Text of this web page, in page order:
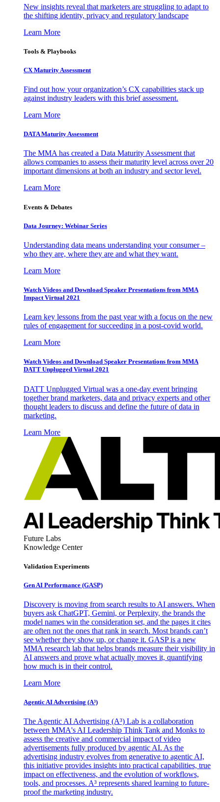
New insights reveal that marketers are struggling to adapt to
the shifting identity, privacy and regulatory landscape
Learn More
Tools & Playbooks
CX Maturity Assessment
Find out how your organization’s CX capabilities stack up
against industry leaders with this brief assessment.
Learn More
DATA Maturity Assessment
The MMA has created a Data Maturity Assessment that
allows companies to assess their maturity level across over 20
important dimensions at both an industry and sector level.
Learn More
Events & Debates
Data Journey: Webinar Series
Understanding data means understanding your consumer –
who they are, where they are and what they want.
Learn More
Watch Videos and Download Speaker Presentations from MMA
Impact Virtual 2021
Learn key lessons from the past year with a focus on the new
rules of engagement for succeeding in a post-covid world.
Learn More
Watch Videos and Download Speaker Presentations from MMA
DATT Unplugged Virtual 2021
DATT Unplugged Virtual was a one-day event bringing
together brand marketers, data and privacy experts and other
thought leaders to discuss and define the future of data in
marketing.
Learn More
Future Labs
Knowledge Center
Validation Experiments
Gen AI Performance (GASP)
Discovery is moving from search results to AI answers. When
buyers ask ChatGPT, Gemini, or Perplexity, the brands the
model names win the consideration set, and the pages it cites
are often not the ones that rank in search. Most brands can’t
see whether they show up, or change it. GASP is a new
MMA research lab that helps brands measure their visibility in
AI answers and prove what actually moves it, quantifying
how much is in their control.
Learn More
Agentic AI Advertising (A³)
The Agentic AI Advertising (A³) Lab is a collaboration
between MMA's AI Leadership Think Tank and Monks to
assess the creative and commercial impact of video
advertisements fully produced by agentic AI. As the
advertising industry evolves from generative to agentic AI,
this initiative provides insights into practical capabilities, true
impact on effectiveness, and the evolution of workflows,
tools, and processes. A³ represents shared learning to future-
proof the marketing industry.